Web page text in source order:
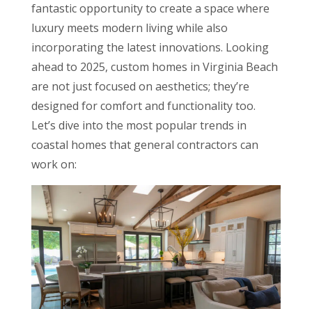
fantastic opportunity to create a space where
luxury meets modern living while also
incorporating the latest innovations. Looking
ahead to 2025, custom homes in Virginia Beach
are not just focused on aesthetics; they’re
designed for comfort and functionality too.
Let’s dive into the most popular trends in
coastal homes that general contractors can
work on: